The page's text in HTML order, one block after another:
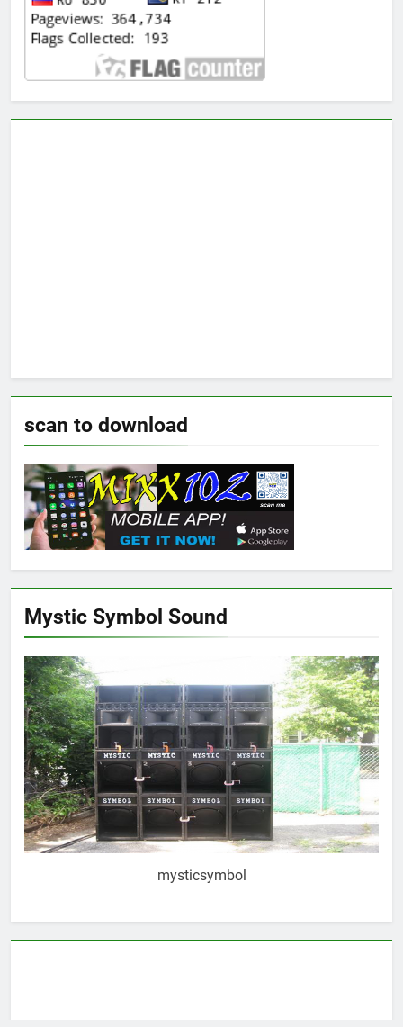
scan to download
Mystic Symbol Sound
mysticsymbol